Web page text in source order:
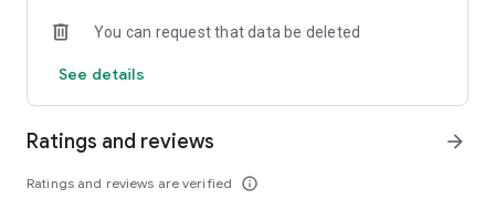
needed. Clients simply hold their debit card, credit card, or
recorded in Clio.
industry leading security and is approved by over 100 global
You can request that data be deleted
See details
Ratings and reviews
Ratings and reviews are verified info_outline
arrow_forward